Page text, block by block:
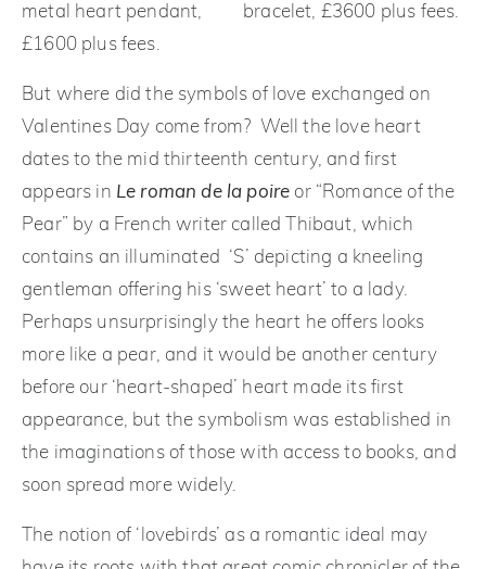
metal heart pendant,
£1600 plus fees.
bracelet, £3600 plus fees.
But where did the symbols of love exchanged on
Valentines Day come from? Well the love heart
dates to the mid thirteenth century, and first
appears in Le roman de la poire or “Romance of the
Pear” by a French writer called Thibaut, which
contains an illuminated ‘S’ depicting a kneeling
gentleman offering his ‘sweet heart’ to a lady.
Perhaps unsurprisingly the heart he offers looks
more like a pear, and it would be another century
before our ‘heart-shaped’ heart made its first
appearance, but the symbolism was established in
the imaginations of those with access to books, and
soon spread more widely.
The notion of ‘lovebirds’ as a romantic ideal may